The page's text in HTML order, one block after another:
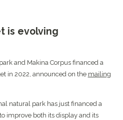
is evolving
and Makina Corpus financed a
in 2022, announced on the mailing
natural park has just financed a
improve both its display and its